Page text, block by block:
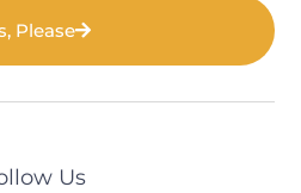
Please
Us